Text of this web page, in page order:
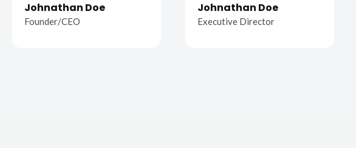
Johnathan Doe
Founder/CEO
Johnathan Doe
Executive Director